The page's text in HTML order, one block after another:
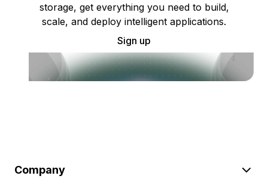
storage, get everything you need to build,
scale, and deploy intelligent applications.
Sign up
Company